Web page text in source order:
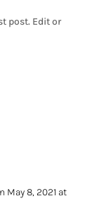
post. Edit or
May 8, 2021 at